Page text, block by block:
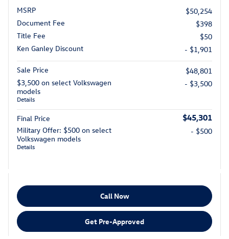
MSRP
$50,254
Document Fee
$398
Title Fee
$50
Ken Ganley Discount
- $1,901
Sale Price
$48,801
$3,500 on select Volkswagen
models
Details
- $3,500
Final Price $45,301
Military Offer: $500 on select
Volkswagen models
Details
- $500
Call Now
Get Pre-Approved